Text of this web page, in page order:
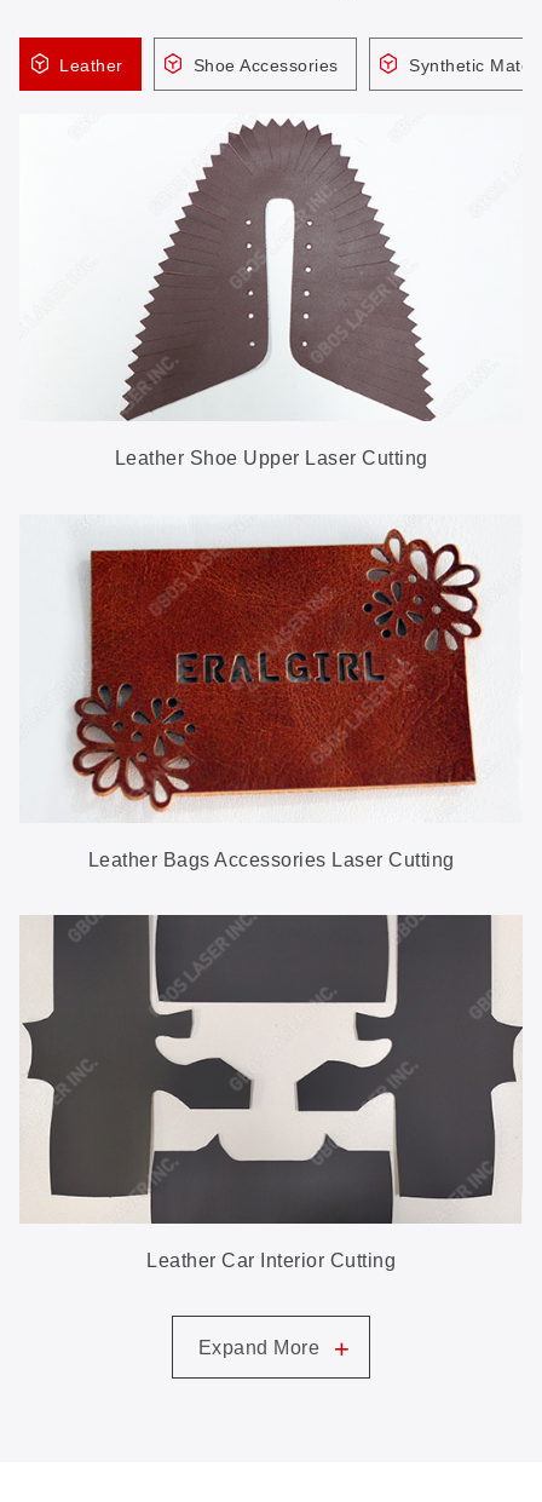
Leather Shoe Accessories Synthetic
Leather Shoe Upper Laser Cutting
Leather Bags Accessories Laser Cutting
Leather Car Interior Cutting
Expand More +